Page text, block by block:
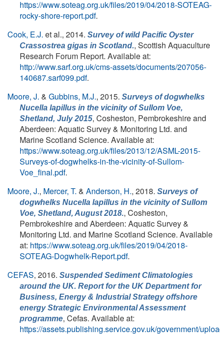
https://www.soteag.org.uk/files/2019/04/2018-SOTEAG-
rocky-shore-report.pdf.
Cook, E.J. et al., 2014. Survey of wild Pacific Oyster
Crassostrea gigas in Scotland., Scottish Aquaculture
Research Forum Report. Available at:
http://www.sarf.org.uk/cms-assets/documents/207056-
140687.sarf099.pdf.
Moore, J. & Gubbins, M.J., 2015. Surveys of dogwhelks
Nucella lapillus in the vicinity of Sullom Voe,
Shetland, July 2015, Cosheston, Pembrokeshire and
Aberdeen: Aquatic Survey & Monitoring Ltd. and
Marine Scotland Science. Available at:
https://www.soteag.org.uk/files/2013/12/ASML-2015-
Surveys-of-dogwhelks-in-the-vicinity-of-Sullom-
Voe_final.pdf.
Moore, J., Mercer, T. & Anderson, H., 2018. Surveys of
dogwhelks Nucella lapillus in the vicinity of Sullom
Voe, Shetland, August 2018., Cosheston,
Pembrokeshire and Aberdeen: Aquatic Survey &
Monitoring Ltd. and Marine Scotland Science. Available
at: https://www.soteag.org.uk/files/2019/04/2018-
SOTEAG-Dogwhelk-Report.pdf.
CEFAS, 2016. Suspended Sediment Climatologies
around the UK. Report for the UK Department for
Business, Energy & Industrial Strategy offshore
energy Strategic Environmental Assessment
programme, Cefas. Available at:
https://assets.publishing.service.gov.uk/government/